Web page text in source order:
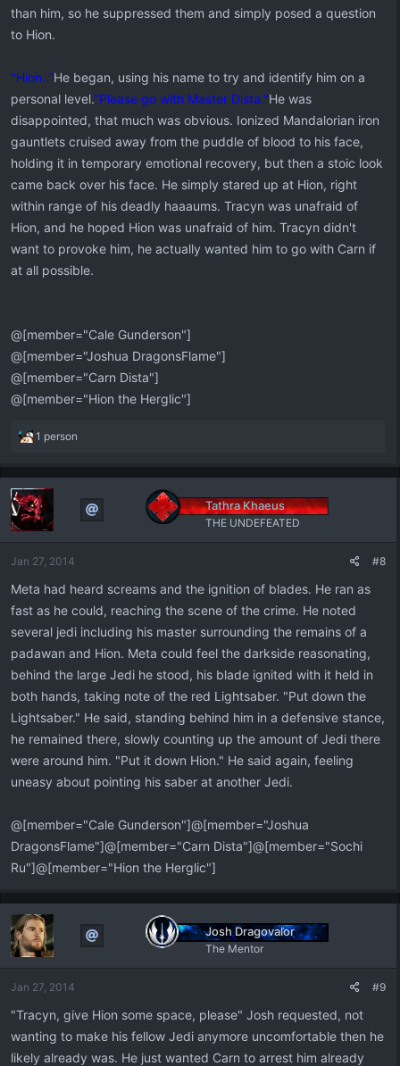
than him, so he suppressed them and simply posed a question
to Hion.
"Hion.."He began, using his name to try and identify him on a
personal level."Please go with Master Dista."He was
disappointed, that much was obvious. Ionized Mandalorian iron
gauntlets cruised away from the puddle of blood to his face,
holding it in temporary emotional recovery, but then a stoic look
came back over his face. He simply stared up at Hion, right
within range of his deadly haaaums. Tracyn was unafraid of
Hion, and he hoped Hion was unafraid of him. Tracyn didn't
want to provoke him, he actually wanted him to go with Carn if
at all possible.
@[member="Cale Gunderson"]
@[member="Joshua DragonsFlame"]
@[member="Carn Dista"]
@[member="Hion the Herglic"]
R
a
t
i
o
s
1 person
Tathra Khaeus
THE UNDEFEATED
Jan 27, 2014 #8
Meta had heard screams and the ignition of blades. He ran as
fast as he could, reaching the scene of the crime. He noted
several jedi including his master surrounding the remains of a
padawan and Hion. Meta could feel the darkside reasonating,
behind the large Jedi he stood, his blade ignited with it held in
both hands, taking note of the red Lightsaber. "Put down the
Lightsaber." He said, standing behind him in a defensive stance,
he remained there, slowly counting up the amount of Jedi there
were around him. "Put it down Hion." He said again, feeling
uneasy about pointing his saber at another Jedi.
@[member="Cale Gunderson"]@[member="Joshua
DragonsFlame"]@[member="Carn Dista"]@[member="Sochi
Ru"]@[member="Hion the Herglic"]
Josh Dragovalor
The Mentor
Jan 27, 2014 #9
"Tracyn, give Hion some space, please" Josh requested, not
wanting to make his fellow Jedi anymore uncomfortable then he
likely already was. He just wanted Carn to arrest him already